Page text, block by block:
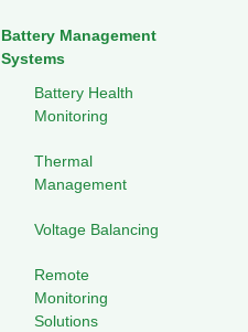
Battery Management
Systems
Battery Health
Monitoring
Thermal
Management
Voltage Balancing
Remote
Monitoring
Solutions